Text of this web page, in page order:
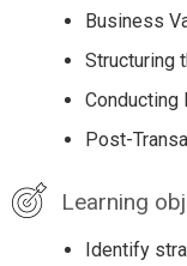
Business
Structuring
Conducting
Post-
Learning
Identify